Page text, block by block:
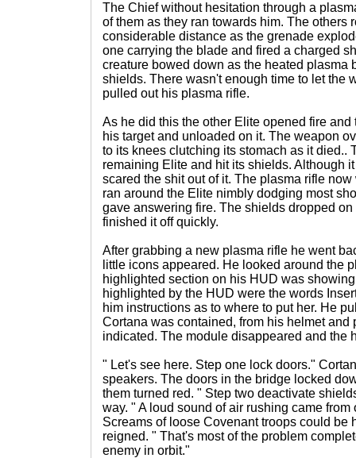
The Chief without hesitation through a
of them as they ran towards him. The others
considerable distance as the grenade
one carrying the blade and fired a charged
creature bowed down as the heated plasma
shields. There wasn't enough time to let the
pulled out his plasma rifle.
As he did this the other Elite opened fire
his target and unloaded on it. The weapon
to its knees clutching its stomach as it died..
remaining Elite and hit its shields. Although
scared the shit out of it. The plasma rifle
ran around the Elite nimbly dodging most
gave answering fire. The shields dropped
finished it off quickly.
After grabbing a new plasma rifle he went
little icons appeared. He looked around the
highlighted section on his HUD was
highlighted by the HUD were the words
him instructions as to where to put her. He
Cortana was contained, from his helmet and
indicated. The module disappeared and the
" Let's see here. Step one lock doors."
speakers. The doors in the bridge locked
them turned red. " Step two deactivate
way. " A loud sound of air rushing came from
Screams of loose Covenant troops could be
reigned. " That's most of the problem
enemy in orbit."